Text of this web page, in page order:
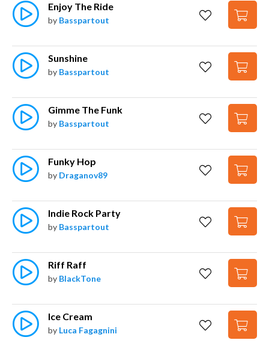
Enjoy The Ride
by Basspartout
Sunshine
by Basspartout
Gimme The Funk
by Basspartout
Funky Hop
by Draganov89
Indie Rock Party
by Basspartout
Riff Raff
by BlackTone
Ice Cream
by Luca Fagagnini